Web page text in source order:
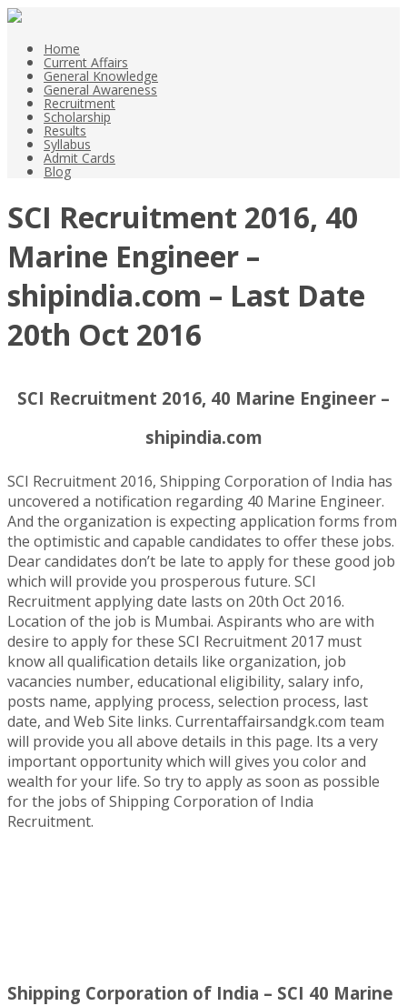
Home
Current Affairs
General Knowledge
General Awareness
Recruitment
Scholarship
Results
Syllabus
Admit Cards
Blog
SCI Recruitment 2016, 40
Marine Engineer –
shipindia.com – Last Date
20th Oct 2016
SCI Recruitment 2016, 40 Marine Engineer –
shipindia.com
SCI Recruitment 2016, Shipping Corporation of India has
uncovered a notification regarding 40 Marine Engineer.
And the organization is expecting application forms from
the optimistic and capable candidates to offer these jobs.
Dear candidates don’t be late to apply for these good job
which will provide you prosperous future. SCI
Recruitment applying date lasts on 20th Oct 2016.
Location of the job is Mumbai. Aspirants who are with
desire to apply for these SCI Recruitment 2017 must
know all qualification details like organization, job
vacancies number, educational eligibility, salary info,
posts name, applying process, selection process, last
date, and Web Site links. Currentaffairsandgk.com team
will provide you all above details in this page. Its a very
important opportunity which will gives you color and
wealth for your life. So try to apply as soon as possible
for the jobs of Shipping Corporation of India
Recruitment.
Shipping Corporation of India – SCI 40 Marine